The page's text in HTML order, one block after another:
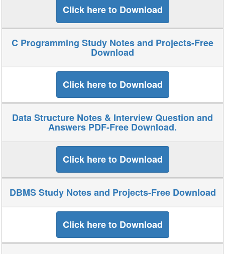
Click here to Download
C Programming Study Notes and Projects-Free
Download
Click here to Download
Data Structure Notes & Interview Question and
Answers PDF-Free Download.
Click here to Download
DBMS Study Notes and Projects-Free Download
Click here to Download